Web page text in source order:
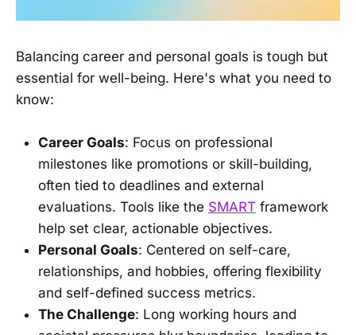
Balancing career and personal goals is tough but
essential for well-being. Here's what you need to
know:
Career Goals: Focus on professional
milestones like promotions or skill-building,
often tied to deadlines and external
evaluations. Tools like the SMART framework
help set clear, actionable objectives.
Personal Goals: Centered on self-care,
relationships, and hobbies, offering flexibility
and self-defined success metrics.
The Challenge: Long working hours and